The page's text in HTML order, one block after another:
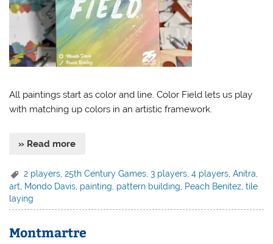
All paintings start as color and line. Color Field lets us play
with matching up colors in an artistic framework.
» Read more
2 players ,25th Century Games ,3 players ,4 players ,Anitra
art, Mondo Davis, painting, pattern building, Peach Benitez,tile
laying
Montmartre